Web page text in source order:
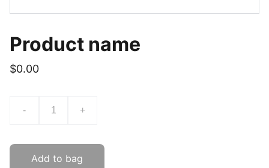
Product name
$0.00
- +
Add to bag